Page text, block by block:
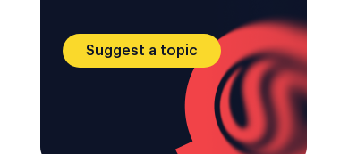
Suggest a topic